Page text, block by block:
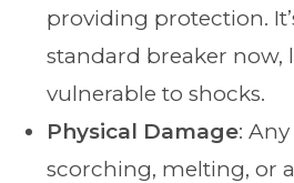
providing protection.
standard breaker now,
vulnerable to shocks.
Physical Damage:
scorching, melting, or